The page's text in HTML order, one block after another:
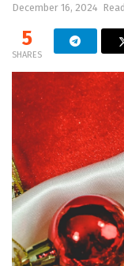
December 16, 2024
5
SHARES